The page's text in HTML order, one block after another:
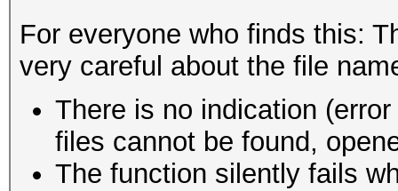
For everyone who finds this:
very careful about the file
There is no indication
files cannot be found,
The function silently fails